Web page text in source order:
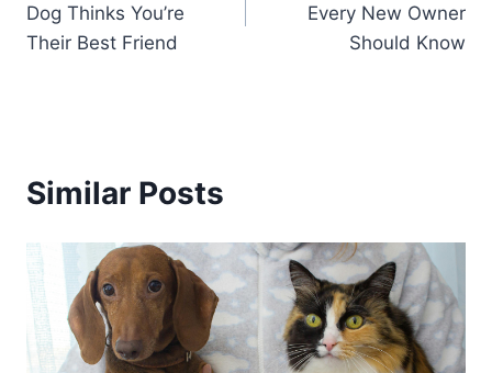
Dog Thinks You’re
Their Best Friend
Every New Owner
Should Know
Similar Posts